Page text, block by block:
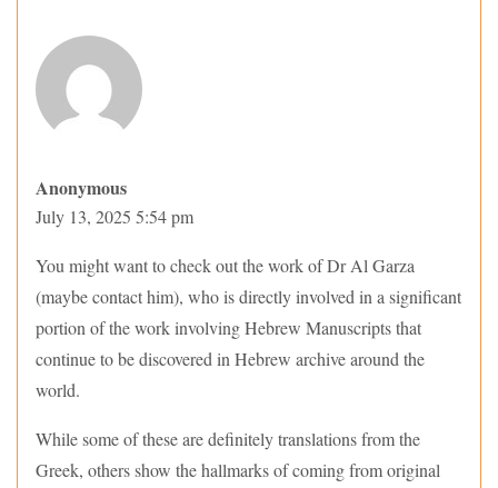
Anonymous
July 13, 2025 5:54 pm
You might want to check out the work of Dr Al Garza
(maybe contact him), who is directly involved in a significant
portion of the work involving Hebrew Manuscripts that
continue to be discovered in Hebrew archive around the
world.
While some of these are definitely translations from the
Greek, others show the hallmarks of coming from original